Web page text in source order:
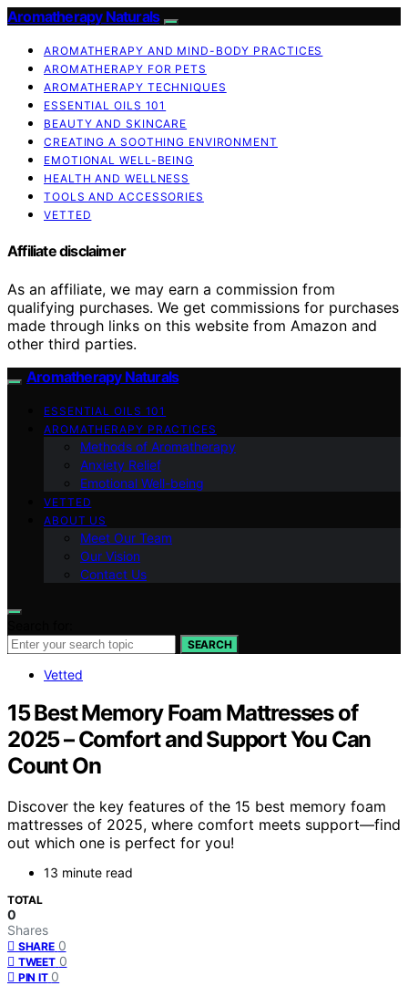
Aromatherapy Naturals
AROMATHERAPY AND MIND-BODY PRACTICES
AROMATHERAPY FOR PETS
AROMATHERAPY TECHNIQUES
ESSENTIAL OILS 101
BEAUTY AND SKINCARE
CREATING A SOOTHING ENVIRONMENT
EMOTIONAL WELL-BEING
HEALTH AND WELLNESS
TOOLS AND ACCESSORIES
VETTED
Affiliate disclaimer
As an affiliate, we may earn a commission from
qualifying purchases. We get commissions for purchases
made through links on this website from Amazon and
other third parties.
Aromatherapy Naturals
ESSENTIAL OILS 101
AROMATHERAPY PRACTICES
Methods of Aromatherapy
Anxiety Relief
Emotional Well-being
VETTED
ABOUT US
Meet Our Team
Our Vision
Contact Us
SEARCH
Vetted
15 Best Memory Foam Mattresses of
2025 – Comfort and Support You Can
Count On
Discover the key features of the 15 best memory foam
mattresses of 2025, where comfort meets support—find
out which one is perfect for you!
13 minute read
TOTAL
0
Shares
SHARE 0
TWEET 0
PIN IT 0